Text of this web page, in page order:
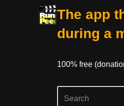
The app
during a
100% free